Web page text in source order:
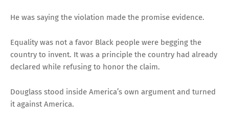
He was saying the violation made the promise evidence.
Equality was not a favor Black people were begging the
country to invent. It was a principle the country had already
declared while refusing to honor the claim.
Douglass stood inside America’s own argument and turned
it against America.